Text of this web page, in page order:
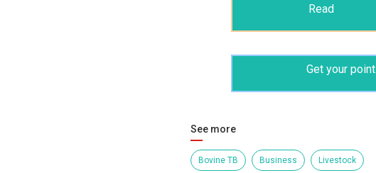
Read
Get your
See more
Bovine TB Business Livestock